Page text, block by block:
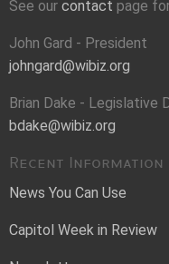
See our contact page
John Gard - President
johngard@wibiz.org
Brian Dake - Legislative
bdake@wibiz.org
Recent Information
News You Can Use
Capitol Week in Review